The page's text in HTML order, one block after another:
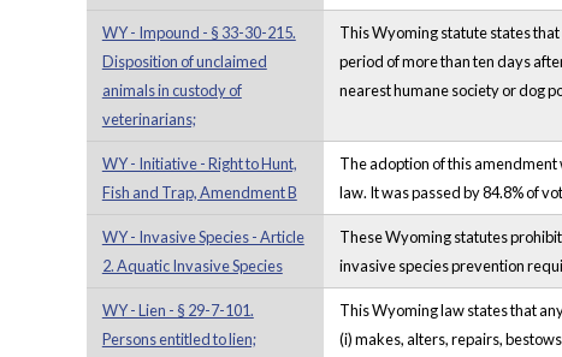
WY - Impound - § 33-30-215.
Disposition of unclaimed
animals in custody of
veterinarians;
This Wyoming statute states
period of more than ten days
nearest humane society or dog
WY - Initiative - Right to Hunt,
Fish and Trap, Amendment B
The adoption of this
law. It was passed by 84.8% of
WY - Invasive Species - Article
2. Aquatic Invasive Species
These Wyoming statutes
invasive species prevention
WY - Lien - § 29-7-101.
Persons entitled to lien;
This Wyoming law states that
(i) makes, alters, repairs,